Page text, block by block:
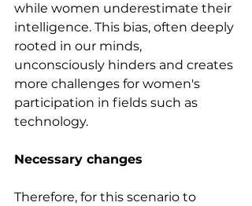
while women underestimate their
intelligence. This bias, often deeply
rooted in our minds,
unconsciously hinders and creates
more challenges for women's
participation in fields such as
technology.
Necessary changes
Therefore, for this scenario to